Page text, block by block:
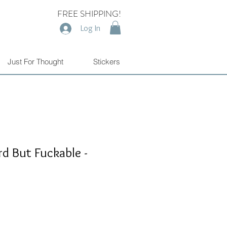
FREE SHIPPING!
Log In
Just For Thought Stickers
But Fuckable -